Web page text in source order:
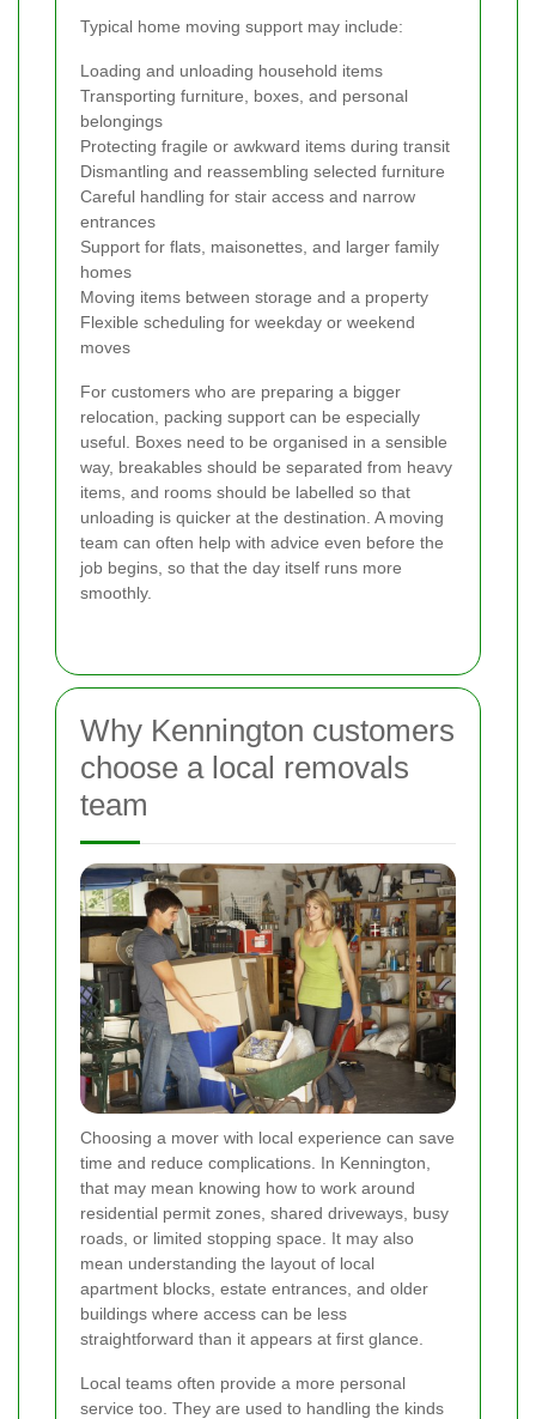
Typical home moving support may include:
Loading and unloading household items
Transporting furniture, boxes, and personal
belongings
Protecting fragile or awkward items during transit
Dismantling and reassembling selected furniture
Careful handling for stair access and narrow
entrances
Support for flats, maisonettes, and larger family
homes
Moving items between storage and a property
Flexible scheduling for weekday or weekend
moves
For customers who are preparing a bigger
relocation, packing support can be especially
useful. Boxes need to be organised in a sensible
way, breakables should be separated from heavy
items, and rooms should be labelled so that
unloading is quicker at the destination. A moving
team can often help with advice even before the
job begins, so that the day itself runs more
smoothly.
Why Kennington customers
choose a local removals
team
Choosing a mover with local experience can save
time and reduce complications. In Kennington,
that may mean knowing how to work around
residential permit zones, shared driveways, busy
roads, or limited stopping space. It may also
mean understanding the layout of local
apartment blocks, estate entrances, and older
buildings where access can be less
straightforward than it appears at first glance.
Local teams often provide a more personal
service too. They are used to handling the kinds